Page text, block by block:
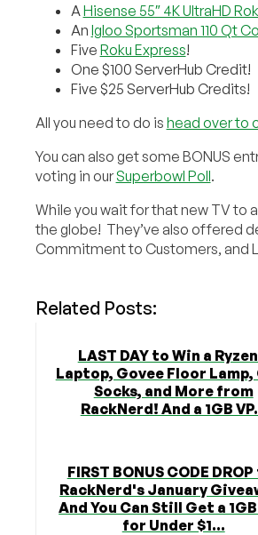
A Hisense 55″ 4K UltraHD
An Igloo Sportsman 110 Qt
Five Roku Express!
One $100 ServerHub Credit!
Five $25 ServerHub Credits!
All you need to do is head over to
You can also get some BONUS
voting in ourSuperbowl Poll.
While you wait for that new TV to
the globe! They’ve also offered
Commitment to Customers, and
Related Posts:
LAST DAY to Win a
Laptop, Govee Floor Lamp,
Socks, and More from
RackNerd! And a 1GB
FIRST BONUS CODE
RackNerd's January
And You Can Still Get a 1GB
for Under $1...